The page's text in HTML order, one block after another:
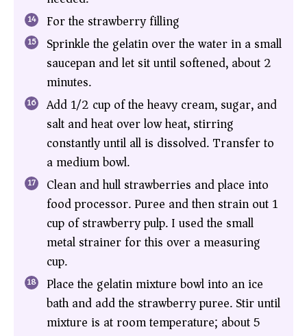
For the strawberry filling
Sprinkle the gelatin over the water in a small
saucepan and let sit until softened, about 2
minutes.
Add 1/2 cup of the heavy cream, sugar, and
salt and heat over low heat, stirring
constantly until all is dissolved. Transfer to
a medium bowl.
Clean and hull strawberries and place into
food processor. Puree and then strain out 1
cup of strawberry pulp. I used the small
metal strainer for this over a measuring
cup.
Place the gelatin mixture bowl into an ice
bath and add the strawberry puree. Stir until
mixture is at room temperature; about 5